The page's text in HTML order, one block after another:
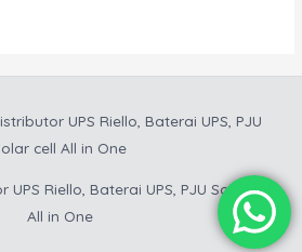
UPS Riello, Baterai UPS, PJU
cell All in One
UPS Riello, Baterai UPS, PJU Solar cell
All in One